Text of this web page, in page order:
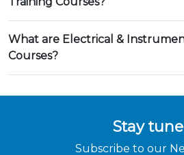
What are Electrical &
Courses?
Stay
Subscribe to our